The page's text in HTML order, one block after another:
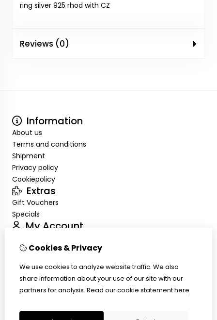
ring silver 925 rhod with CZ
Reviews (0)
Information
About us
Terms and conditions
Shipment
Privacy policy
Cookiepolicy
Extras
Gift Vouchers
Specials
My Account
Order History
Customer Service
Site Map
Cookies & Privacy
We use cookies to analyze website traffic. We also
share information about your use of our site with our
partners for analysis. Read our cookie statementhere